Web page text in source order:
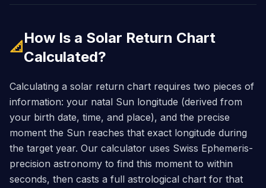
📐
How Is a Solar Return Chart
Calculated?
Calculating a solar return chart requires two pieces of
information: your natal Sun longitude (derived from
your birth date, time, and place), and the precise
moment the Sun reaches that exact longitude during
the target year. Our calculator uses Swiss Ephemeris-
precision astronomy to find this moment to within
seconds, then casts a full astrological chart for that